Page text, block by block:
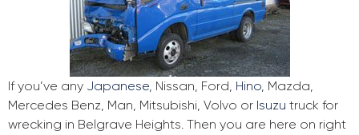
If you’ve any Japanese, Nissan, Ford, Hino, Mazda,
Mercedes Benz, Man, Mitsubishi, Volvo or Isuzu truck for
wrecking in Belgrave Heights. Then you are here on right